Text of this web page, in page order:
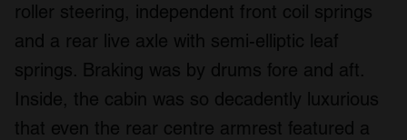
roller steering, independent front coil springs
and a rear live axle with semi-elliptic leaf
springs. Braking was by drums fore and aft.
Inside, the cabin was so decadently luxurious
that even the rear centre armrest featured a